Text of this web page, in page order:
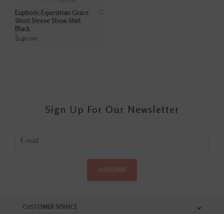
Euphoric Equestrian Grace
Short Sleeve Show Shirt
Black
$140.00
Sign Up For Our Newsletter
SUBSCRIBE
CUSTOMER SERVICE